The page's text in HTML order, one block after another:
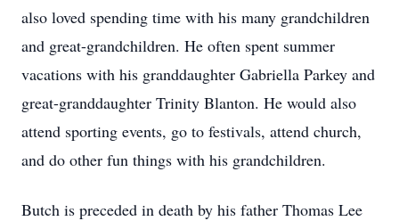
also loved spending time with his many grandchildren
and great-grandchildren. He often spent summer
vacations with his granddaughter Gabriella Parkey and
great-granddaughter Trinity Blanton. He would also
attend sporting events, go to festivals, attend church,
and do other fun things with his grandchildren.
Butch is preceded in death by his father Thomas Lee